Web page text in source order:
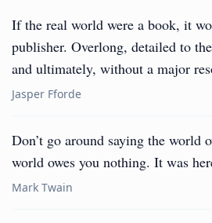
If the real world were a book, it
publisher. Overlong, detailed to
and ultimately, without a major
Jasper Fforde
Don’t go around saying the world
world owes you nothing. It was
Mark Twain